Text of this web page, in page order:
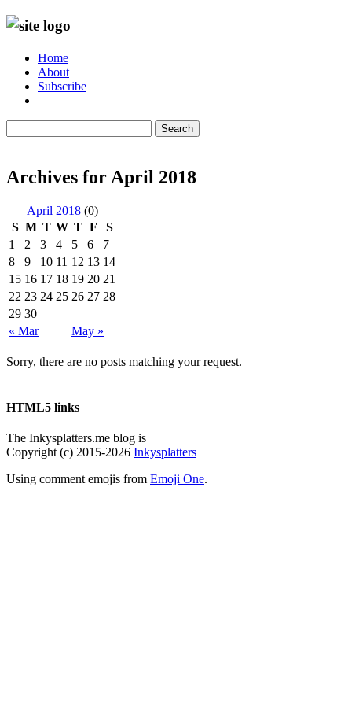
Home
About
Subscribe
Search
Archives for April 2018
April 2018(0)
S M T W T F S
« Mar May »
1 2 3 4 5 6
7
8
9 10 11 12 13 14
15 16 17 18 19 20 21
22 23 24 25 26 27 28
29 30
Sorry, there are no posts matching your request.
HTML5 links
The Inkysplatters.me blog is
Copyright (c) 2015-2026 Inkysplatters
Using comment emojis from Emoji One.